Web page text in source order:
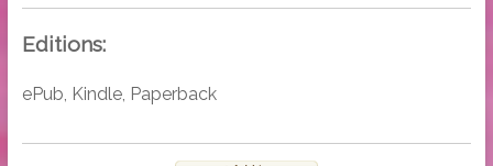
Editions:
ePub, Kindle, Paperback